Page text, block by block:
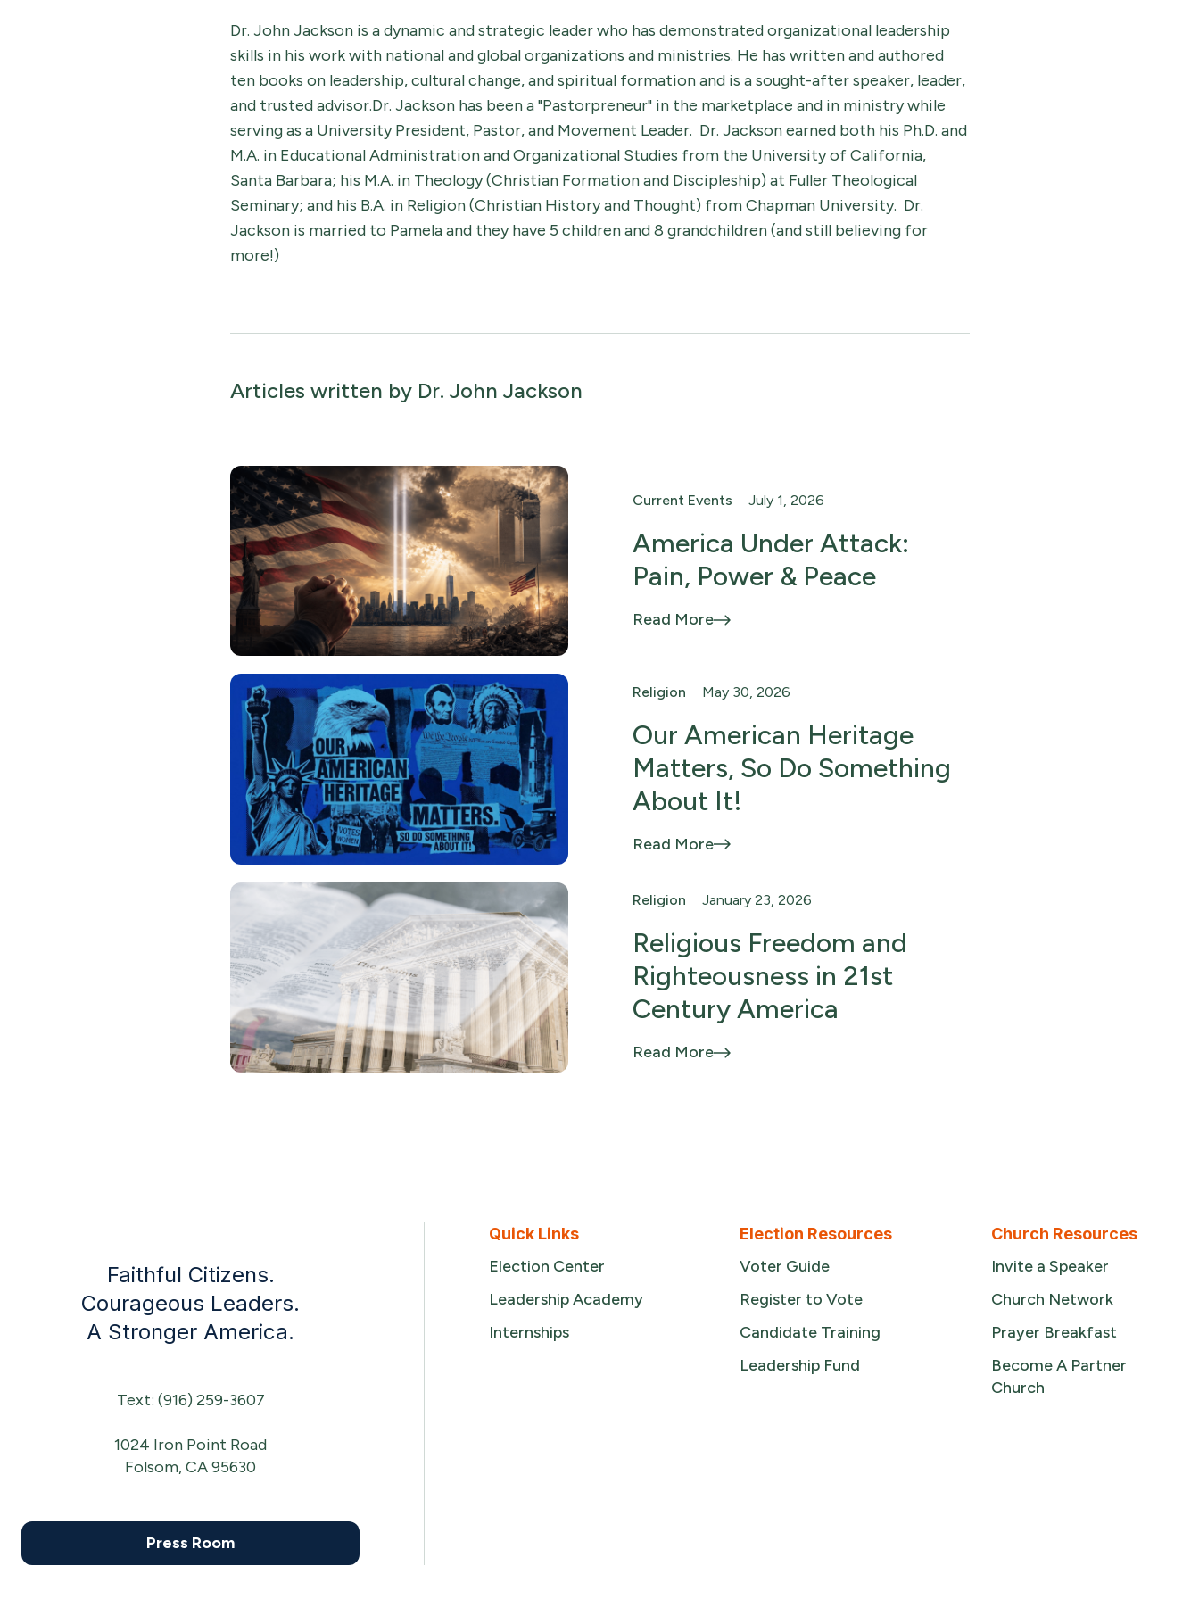
Dr. John Jackson is a dynamic and strategic leader who has demonstrated organizational leadership
skills in his work with national and global organizations and ministries. He has written and authored
ten books on leadership, cultural change, and spiritual formation and is a sought-after speaker, leader,
and trusted advisor.Dr. Jackson has been a "Pastorpreneur" in the marketplace and in ministry while
serving as a University President, Pastor, and Movement Leader. Dr. Jackson earned both his Ph.D. and
M.A. in Educational Administration and Organizational Studies from the University of California,
Santa Barbara; his M.A. in Theology (Christian Formation and Discipleship) at Fuller Theological
Seminary; and his B.A. in Religion (Christian History and Thought) from Chapman University. Dr.
Jackson is married to Pamela and they have 5 children and 8 grandchildren (and still believing for
more!)
Articles written by Dr. John Jackson
Current Events July 1, 2026
America Under Attack:
Pain, Power & Peace
Read More
Religion May 30, 2026
Our American Heritage
Matters, So Do Something
About It!
Read More
Religion January 23, 2026
Religious Freedom and
Righteousness in 21st
Century America
Read More
Faithful Citizens.
Courageous Leaders.
A Stronger America.
Text: (916) 259-3607
1024 Iron Point Road
Folsom, CA 95630
Press Room
Quick Links
Election Center
Leadership Academy
Internships
Election Resources
Voter Guide
Register to Vote
Candidate Training
Leadership Fund
Church Resources
Invite a Speaker
Church Network
Prayer Breakfast
Become A Partner
Church